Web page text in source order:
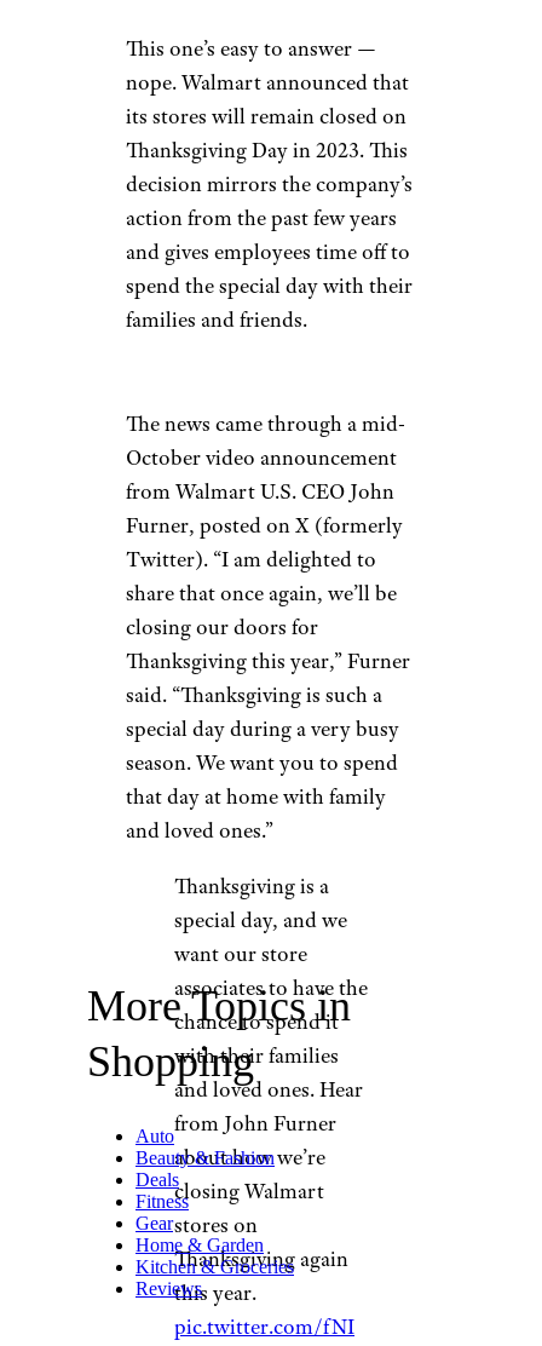
This one’s easy to answer —
nope. Walmart announced that
its stores will remain closed on
Thanksgiving Day in 2023. This
decision mirrors the company’s
action from the past few years
and gives employees time off to
spend the special day with their
families and friends.
The news came through a mid-
October video announcement
from Walmart U.S. CEO John
Furner, posted on X (formerly
Twitter). “I am delighted to
share that once again, we’ll be
closing our doors for
Thanksgiving this year,” Furner
said. “Thanksgiving is such a
special day during a very busy
season. We want you to spend
that day at home with family
and loved ones.”
Thanksgiving is a
special day, and we
want our store
associates to have the
chance to spend it
with their families
and loved ones. Hear
from John Furner
about how we’re
closing Walmart
stores on
Thanksgiving again
this year.
pic.twitter.com/fNI
More Topics in
Shopping
Auto
Beauty & Fashion
Deals
Fitness
Gear
Home & Garden
Kitchen & Groceries
Reviews